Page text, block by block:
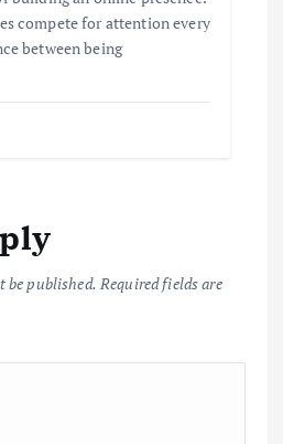
compete for attention every
between being
be published. Required fields are